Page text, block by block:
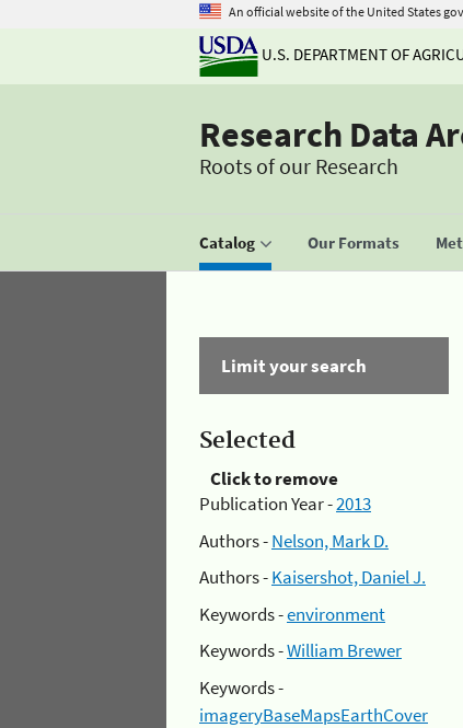
An official website of the United States
U.S. DEPARTMENT OF
Research Data
Roots of our Research
Catalog Our Formats
Limit your search
Selected
Click to remove
Publication Year -2013
Authors -Nelson, Mark D.
Authors -Kaisershot, Daniel J.
Keywords -environment
Keywords -William Brewer
Keywords -
imageryBaseMapsEarthCover